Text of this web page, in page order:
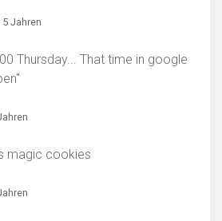
5 Jahren
Thursday... That time in google
magic cookies